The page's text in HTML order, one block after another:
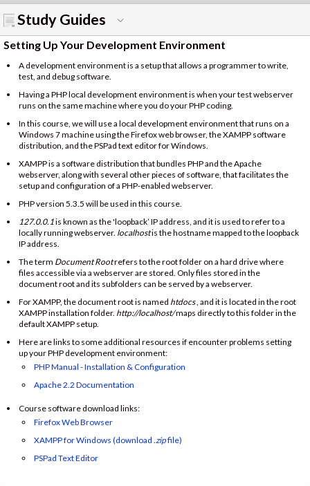
Study Guides
Setting Up Your Development Environment
A development environment is a setup that allows a programmer to write,
test, and debug software.
Having a PHP local development environment is when your test webserver
runs on the same machine where you do your PHP coding.
In this course, we will use a local development environment that runs on a
Windows 7 machine using the Firefox web browser, the XAMPP software
distribution, and the PSPad text editor for Windows.
XAMPP is a software distribution that bundles PHP and the Apache
webserver, along with several other pieces of software, that facilitates the
setup and configuration of a PHP-enabled webserver.
PHP version 5.3.5 will be used in this course.
127.0.0.1is known as the 'loopback’ IP address, and it is used to refer to a
locally running webserver. localhostis the hostname mapped to the loopback
IP address.
The term Document Rootrefers to the root folder on a hard drive where
files accessible via a webserver are stored. Only files stored in the
document root and its subfolders can be served by a webserver.
For XAMPP, the document root is named htdocs, and it is located in the root
XAMPP installation folder. http://localhost/maps directly to this folder in the
default XAMPP setup.
Here are links to some additional resources if encounter problems setting
up your PHP development environment:
PHP Manual - Installation & Configuration
Apache 2.2 Documentation
Course software download links:
Firefox Web Browser
XAMPP for Windows (download .zipfile)
PSPad Text Editor